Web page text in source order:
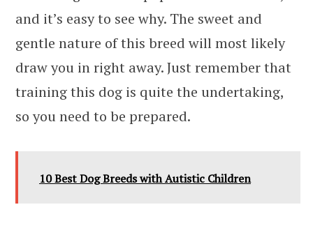
and it’s easy to see why. The sweet and
gentle nature of this breed will most likely
draw you in right away. Just remember that
training this dog is quite the undertaking,
so you need to be prepared.
10 Best Dog Breeds with Autistic Children